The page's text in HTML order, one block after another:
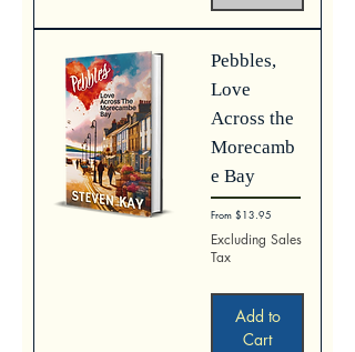
Pebbles,
Love
Across the
Morecamb
e Bay
From$13.95
Sale Price
Excluding Sales
Tax
Add to
Cart